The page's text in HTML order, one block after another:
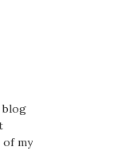
blog
my